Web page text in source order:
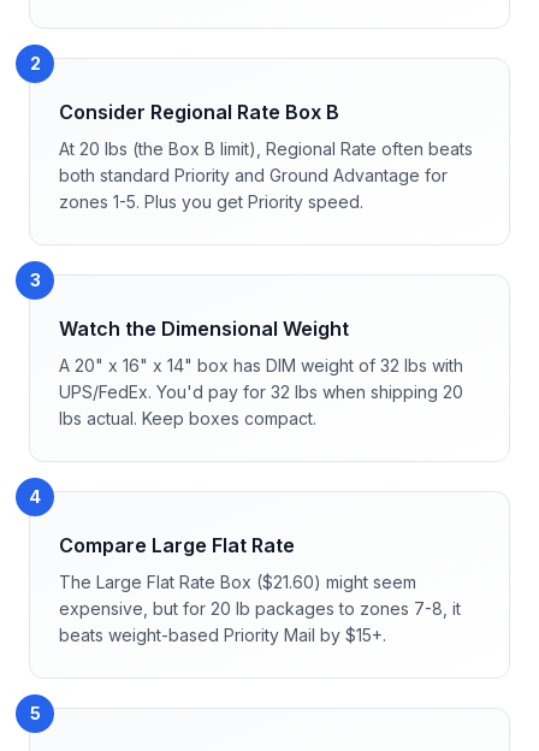
2
Consider Regional Rate Box B
At 20 lbs (the Box B limit), Regional Rate often beats
both standard Priority and Ground Advantage for
zones 1-5. Plus you get Priority speed.
3
Watch the Dimensional Weight
A 20" x 16" x 14" box has DIM weight of 32 lbs with
UPS/FedEx. You'd pay for 32 lbs when shipping 20
lbs actual. Keep boxes compact.
4
Compare Large Flat Rate
The Large Flat Rate Box ($21.60) might seem
expensive, but for 20 lb packages to zones 7-8, it
beats weight-based Priority Mail by $15+.
5